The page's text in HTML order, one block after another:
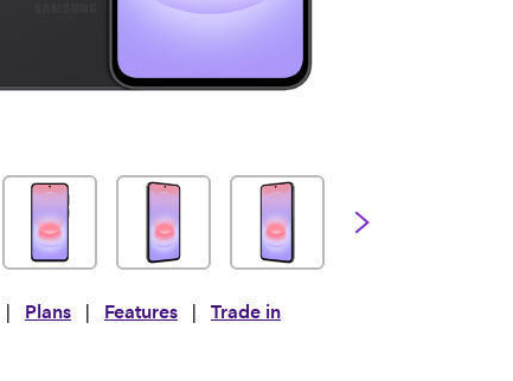
| Plans | Features | Trade in